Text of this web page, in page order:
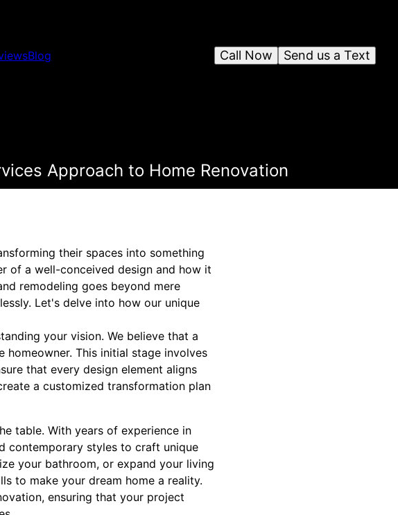
Blog Send us a Text
Call Now
Approach to Home Renovation
their spaces into something
of a well-conceived design and how it
remodeling goes beyond mere
Let's delve into how our unique
your vision. We believe that a
This initial stage involves
that every design element aligns
a customized transformation plan
table. With years of experience in
contemporary styles to craft unique
your bathroom, or expand your living
to make your dream home a reality.
ensuring that your project